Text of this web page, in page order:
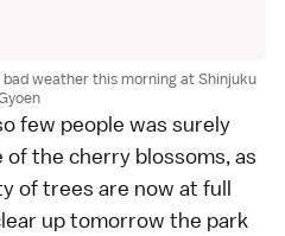
weather this morning at Shinjuku
few people was surely
the cherry blossoms, as
of trees are now at full
up tomorrow the park